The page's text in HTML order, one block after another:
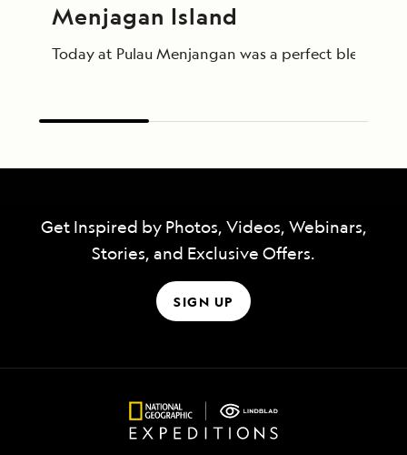
Menjagan Island
Today at Pulau Menjangan was a perfect blend
Get Inspired by Photos, Videos, Webinars,
Stories, and Exclusive Offers.
SIGN UP